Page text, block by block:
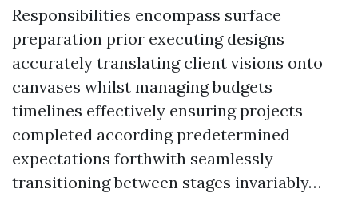
Responsibilities encompass surface
preparation prior executing designs
accurately translating client visions onto
canvases whilst managing budgets
timelines effectively ensuring projects
completed according predetermined
expectations forthwith seamlessly
transitioning between stages invariably…